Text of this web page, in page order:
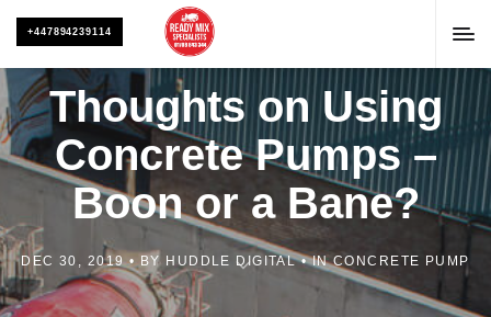
+447894239114
Thoughts on Using
Concrete Pumps –
Boon or a Bane?
DEC 30, 2019 BY HUDDLE DIGITAL INCONCRETE PUMP